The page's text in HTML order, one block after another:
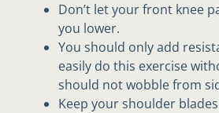
Don’t let your front knee
you lower.
You should only add
easily do this exercise
should not wobble from
Keep your shoulder